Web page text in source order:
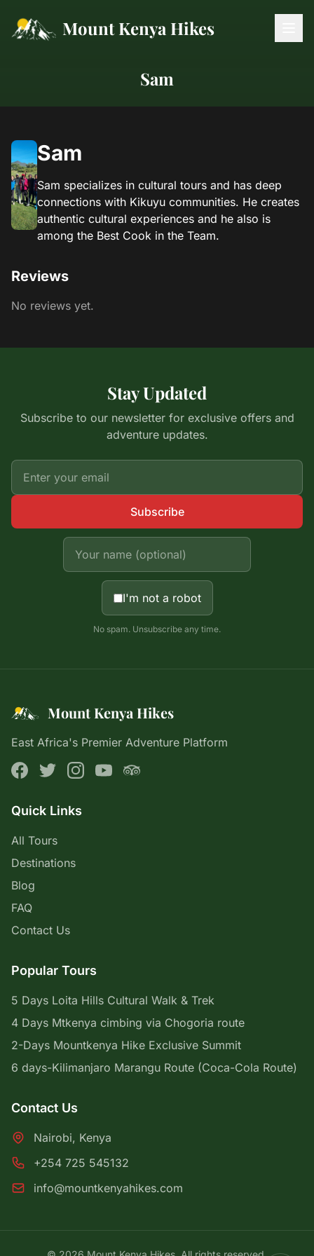
Mount Kenya Hikes
Sam
Sam
Sam specializes in cultural tours and has deep
connections with Kikuyu communities. He creates
authentic cultural experiences and he also is
among the Best Cook in the Team.
Reviews
No reviews yet.
Stay Updated
Subscribe to our newsletter for exclusive offers and
adventure updates.
Subscribe
I'm not a robot
No spam. Unsubscribe any time.
Mount Kenya Hikes
East Africa's Premier Adventure Platform
Quick Links
All Tours
Destinations
Blog
FAQ
Contact Us
Popular Tours
5 Days Loita Hills Cultural Walk & Trek
4 Days Mtkenya cimbing via Chogoria route
2-Days Mountkenya Hike Exclusive Summit
6 days-Kilimanjaro Marangu Route (Coca-Cola Route)
Contact Us
Nairobi, Kenya
+254 725 545132
info@mountkenyahikes.com